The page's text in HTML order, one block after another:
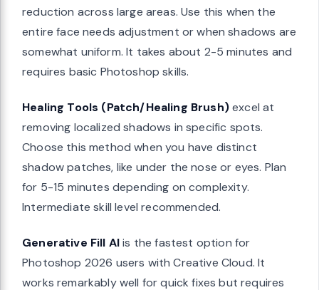
reduction across large areas. Use this when the
entire face needs adjustment or when shadows are
somewhat uniform. It takes about 2-5 minutes and
requires basic Photoshop skills.
Healing Tools (Patch/Healing Brush)excel at
removing localized shadows in specific spots.
Choose this method when you have distinct
shadow patches, like under the nose or eyes. Plan
for 5-15 minutes depending on complexity.
Intermediate skill level recommended.
Generative Fill AIis the fastest option for
Photoshop 2026 users with Creative Cloud. It
works remarkably well for quick fixes but requires